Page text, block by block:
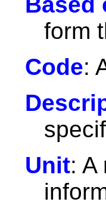
form
Code:
Unit: A